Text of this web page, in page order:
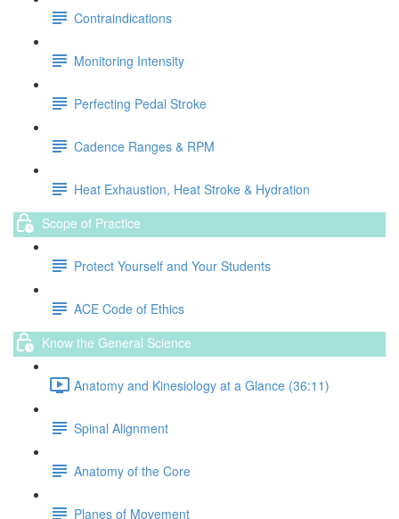
Contraindications
Monitoring Intensity
Perfecting Pedal Stroke
Cadence Ranges & RPM
Heat Exhaustion, Heat Stroke & Hydration
Scope of Practice
Protect Yourself and Your Students
ACE Code of Ethics
Know the General Science
Anatomy and Kinesiology at a Glance (36:11)
Spinal Alignment
Anatomy of the Core
Planes of Movement